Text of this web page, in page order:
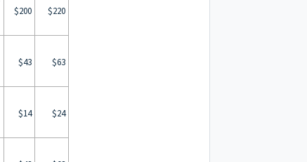
$200 $220
$43 $63
$14 $24